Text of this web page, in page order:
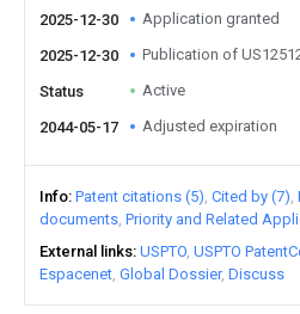
2025-12-30 Application granted
2025-12-30 Publication of
Status Active
2044-05-17 Adjusted expiration
Info Patent citations (5) Cited by (7)
documents Priority and Related
External links USPTO USPTO
Espacenet Global Dossier Discuss